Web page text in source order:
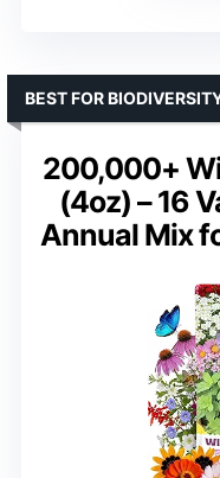
200,000+
(4oz) – 16
Annual Mix
BEST FOR